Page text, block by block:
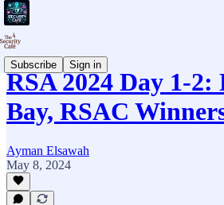
Subscribe Sign in
RSA 2024 Day 1-2:
Bay, RSAC
Ayman Elsawah
May 8, 2024